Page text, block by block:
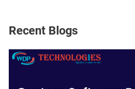
Recent Blogs